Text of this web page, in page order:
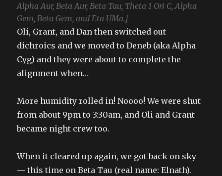
Alpha Aur, Beta Aur, Beta Tau, Theta 1 Ori C, Alpha
Gem, Beta Gem, and Eta UMa.]
Oli, Grant, and Dan then switched out
dichroics and we moved to Deneb (aka Alpha
Cyg) and they were about to complete the
alignment when…
More humidity rolled in! Noooo! We were shut
from about 9pm to 3:30am, and Oli and Grant
became night crew too.
When it cleared up again, we got back on sky
— this time on Beta Tau (real name: Elnath).